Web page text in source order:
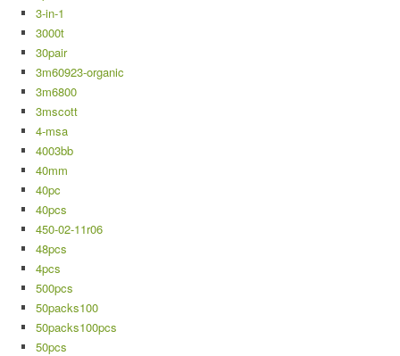
3-in-1
3000t
30pair
3m60923-organic
3m6800
3mscott
4-msa
4003bb
40mm
40pc
40pcs
450-02-11r06
48pcs
4pcs
500pcs
50packs100
50packs100pcs
50pcs